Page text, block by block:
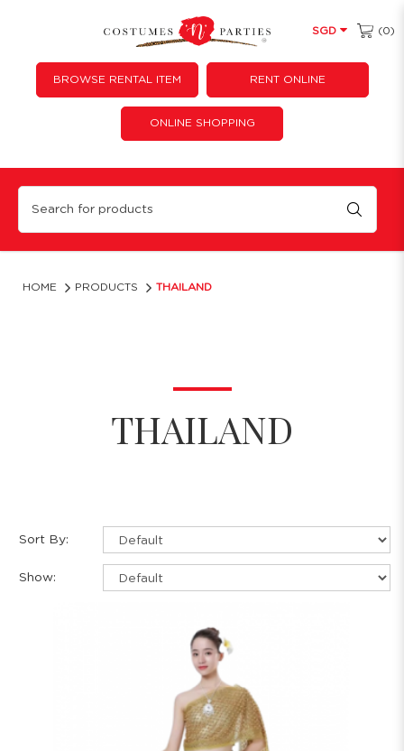
Thailand
SGD (0)
BROWSE RENTAL ITEM RENT ONLINE
ONLINE SHOPPING
HOME PRODUCTS THAILAND
THAILAND
Sort By:
Show: